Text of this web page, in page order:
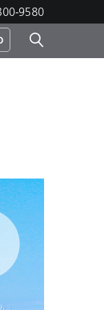
9580